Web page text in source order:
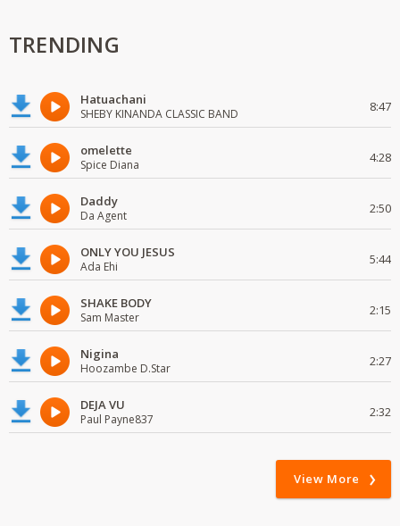
TRENDING
Hatuachani
SHEBY KINANDA CLASSIC BAND 8:47
omelette
Spice Diana 4:28
Daddy
Da Agent 2:50
ONLY YOU JESUS
Ada Ehi 5:44
SHAKE BODY
Sam Master 2:15
Nigina
Hoozambe D.Star 2:27
DEJA VU
Paul Payne837 2:32
View More